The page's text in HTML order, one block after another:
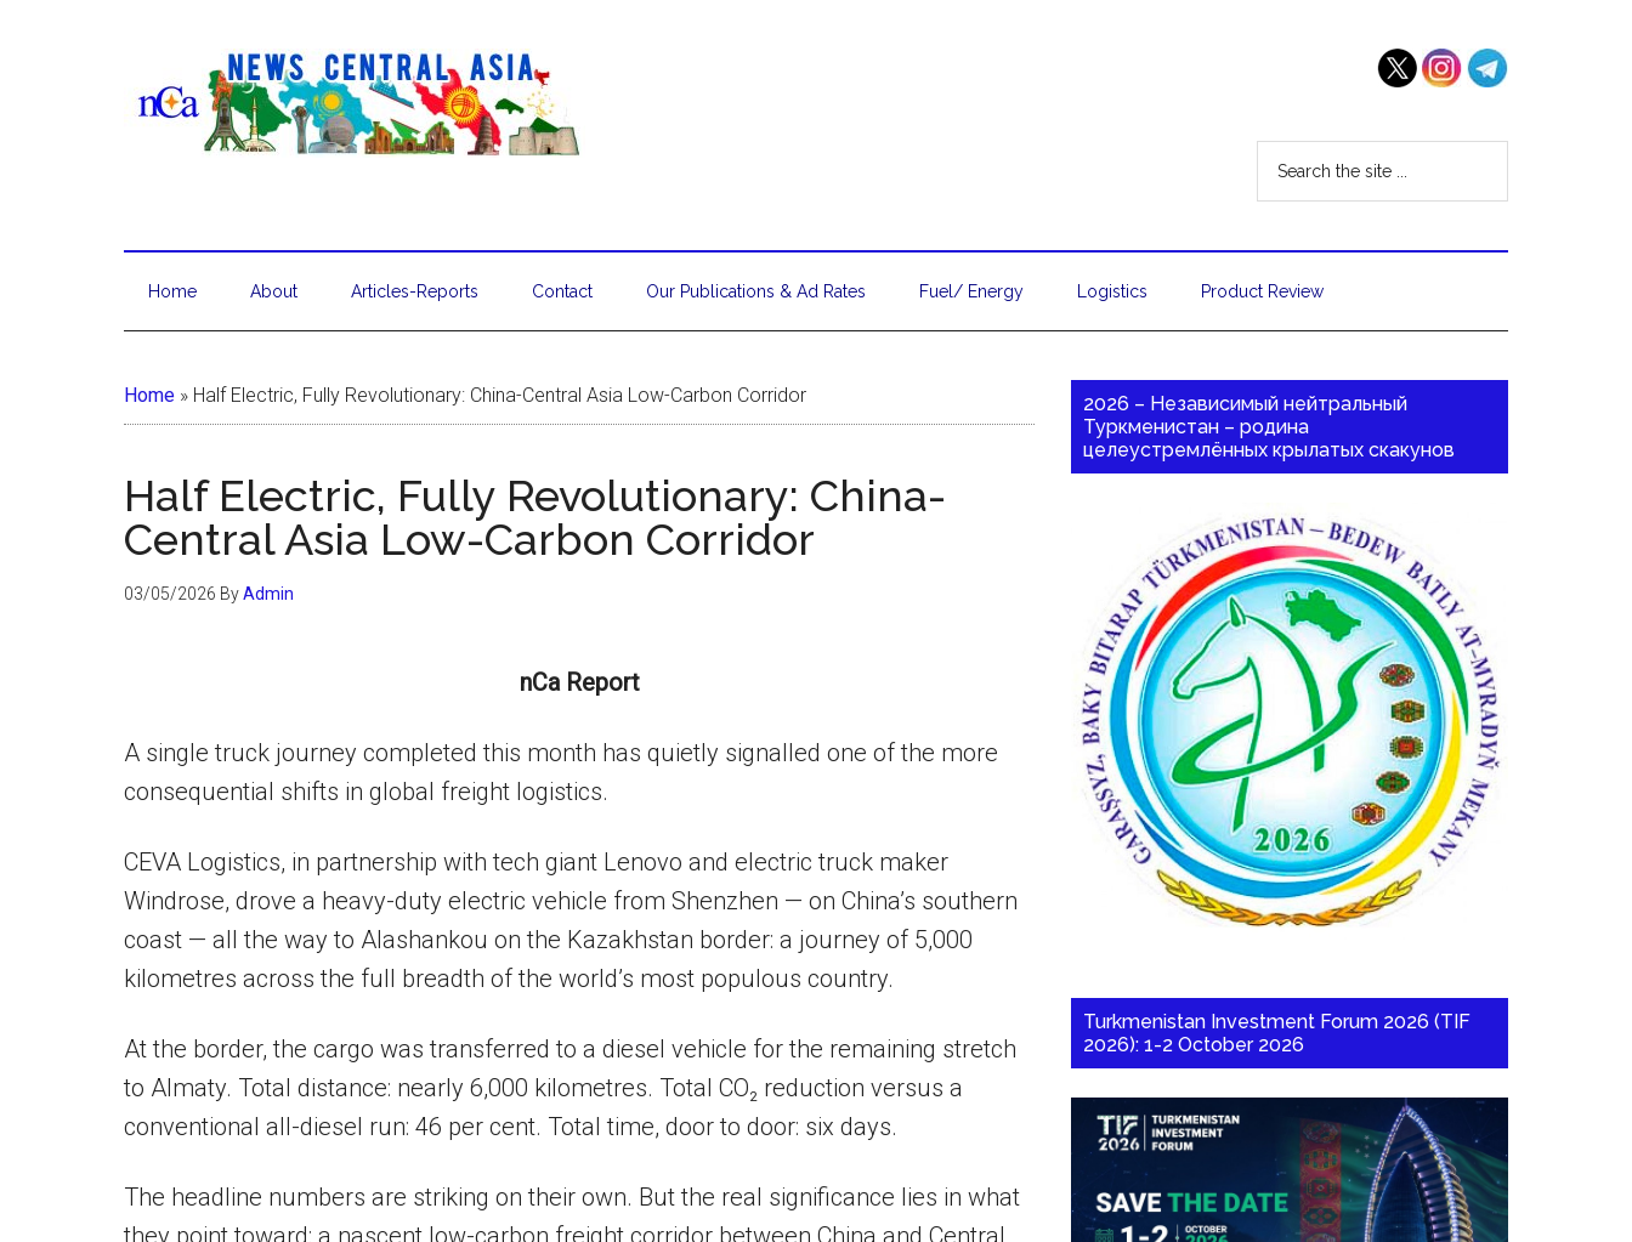
Home About Articles-Reports Contact Our Publications & Ad Rates Fuel/ Energy Logistics Product Review
Home » Half Electric, Fully Revolutionary: China-Central Asia Low-Carbon Corridor
Half Electric, Fully Revolutionary: China-
Central Asia Low-Carbon Corridor
03/05/2026 ByAdmin
nCa Report
A single truck journey completed this month has quietly signalled one of the more
consequential shifts in global freight logistics.
CEVA Logistics, in partnership with tech giant Lenovo and electric truck maker
Windrose, drove a heavy-duty electric vehicle from Shenzhen — on China’s southern
coast — all the way to Alashankou on the Kazakhstan border: a journey of 5,000
kilometres across the full breadth of the world’s most populous country.
At the border, the cargo was transferred to a diesel vehicle for the remaining stretch
to Almaty. Total distance: nearly 6,000 kilometres. Total CO₂ reduction versus a
conventional all-diesel run: 46 per cent. Total time, door to door: six days.
The headline numbers are striking on their own. But the real significance lies in what
they point toward: a nascent low-carbon freight corridor between China and Central
2026 – Независимый нейтральный
Туркменистан – родина
целеустремлённых крылатых скакунов
Turkmenistan Investment Forum 2026 (TIF
2026): 1-2 October 2026